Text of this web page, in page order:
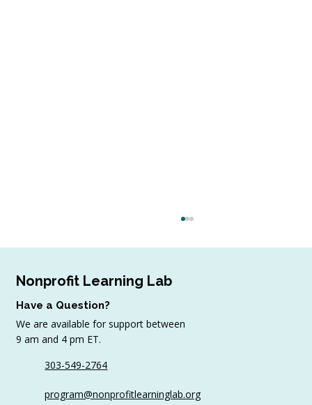
Virtual Trainings
Nonprofit Learning Lab
Have a Question?
We are available for support between
9 am and 4 pm ET.
303-549-2764
program@nonprofitlearninglab.org